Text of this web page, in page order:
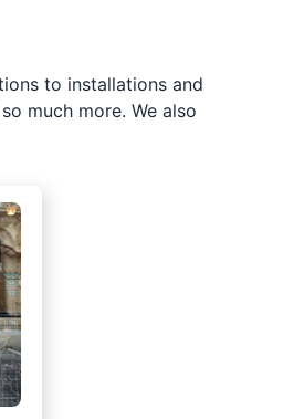
to installations and
much more. We also